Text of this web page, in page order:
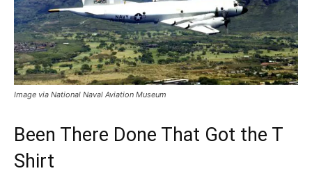
Image via National Naval Aviation Museum
Been There Done That Got the T
Shirt